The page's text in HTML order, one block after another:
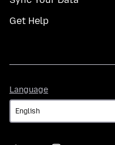
Get Help
Language